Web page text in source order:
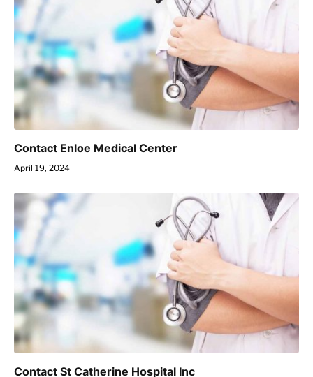
Contact Enloe Medical Center
April 19, 2024
Contact St Catherine Hospital Inc